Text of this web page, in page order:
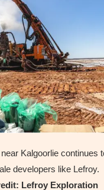
near Kalgoorlie continues
developers like Lefroy.
Lefroy Exploration